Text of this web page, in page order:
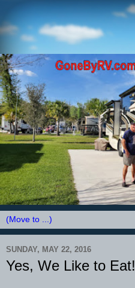
SUNDAY, MAY 22, 2016
Yes, We Like to Eat!